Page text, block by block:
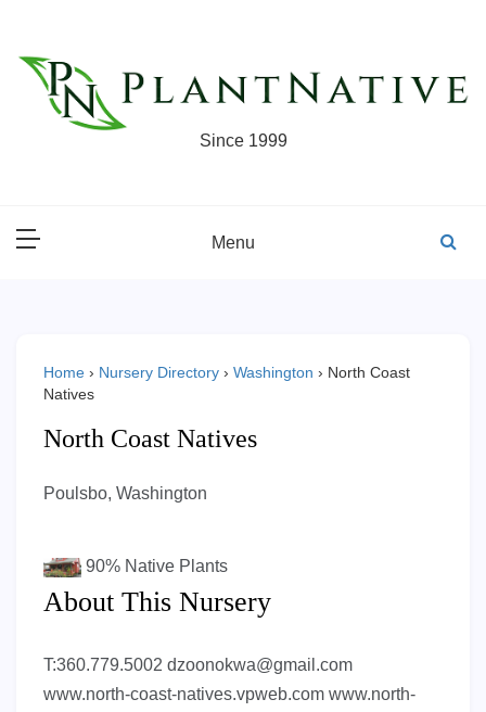
content
Since 1999
Menu
Home › Nursery Directory › Washington › North Coast
Natives
North Coast Natives
Poulsbo, Washington
90%Native Plants
About This Nursery
T:360.779.5002 dzoonokwa@gmail.com
www.north-coast-natives.vpweb.com www.north-